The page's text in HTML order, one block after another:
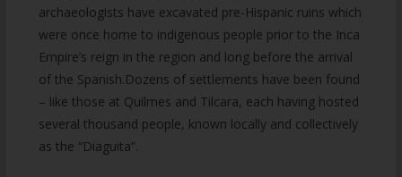
archaeologists have excavated pre-Hispanic ruins which
were once home to indigenous people prior to the Inca
Empire’s reign in the region and long before the arrival
of the Spanish.Dozens of settlements have been found
– like those at Quilmes and Tilcara, each having hosted
several thousand people, known locally and collectively
as the “Diaguita”.